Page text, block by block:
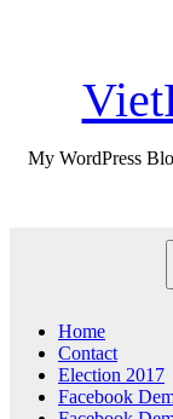
My WordPress
Home
Contact
Election 2017
Facebook